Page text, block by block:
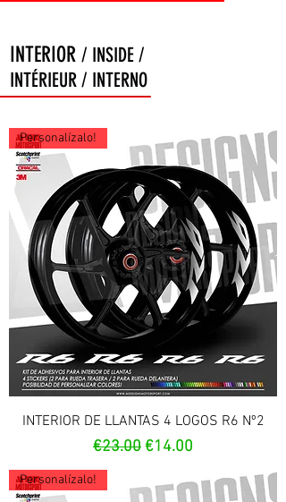
INTERIOR / INSIDE /
INTÉRIEUR / INTERNO
Personalízalo!
INTERIOR DE LLANTAS 4 LOGOS R6 Nº2
Regular Price
€23.00Sale Price
€14.00
Personalízalo!